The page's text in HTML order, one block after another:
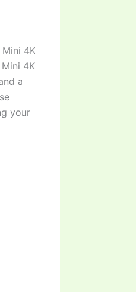
4K
4K
a
your